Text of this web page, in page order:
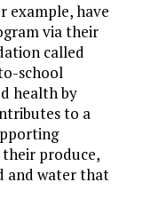
example, have
via their
called
school
health by
to a
produce,
and water that